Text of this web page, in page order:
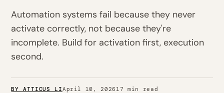
Automation systems fail because they never
activate correctly, not because they're
incomplete. Build for activation first, execution
second.
BY ATTICUS LIApril 10, 202617 min read